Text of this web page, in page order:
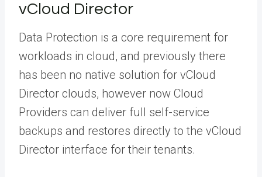
vCloud Director
Data Protection is a core requirement for
workloads in cloud, and previously there
has been no native solution for vCloud
Director clouds, however now Cloud
Providers can deliver full self-service
backups and restores directly to the vCloud
Director interface for their tenants.